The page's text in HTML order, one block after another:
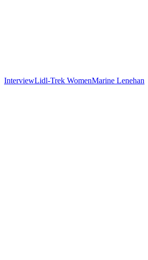
InterviewLidl-Trek WomenMarine Lenehan